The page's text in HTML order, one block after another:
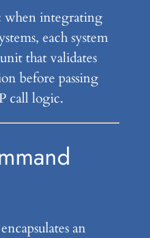
when integrating
each system
that validates
before passing
call logic.
an